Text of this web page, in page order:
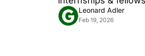
Leonard Adler
Feb 19, 2026